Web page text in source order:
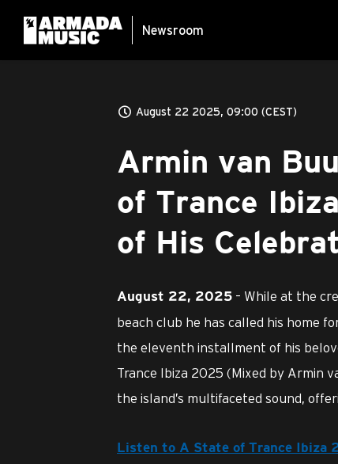
Newsroom
August 22 2025, 09:00 (CEST)
Armin van
of Trance
of His
August 22, 2025 – While at the
beach club he has called his home
the eleventh installment of his
Trance Ibiza 2025 (Mixed by Armin
the island’s multifaceted sound,
Listen to A State of Trance Ibiza